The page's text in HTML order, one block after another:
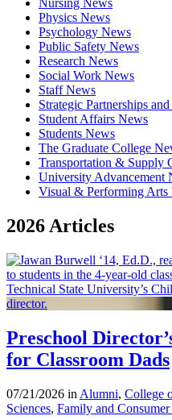
Physics News
Psychology News
Public Safety News
Research News
Social Work News
Staff News
Strategic Partnerships
Student Affairs News
Students News
The Graduate College
Transportation & Supply
University Advancement
Visual & Performing Arts
2026 Articles
Preschool
for Classroom Dads
07/21/2026 in Alumni, College
Sciences, Family and Consumer